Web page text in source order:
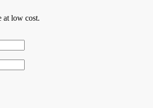
at low cost.